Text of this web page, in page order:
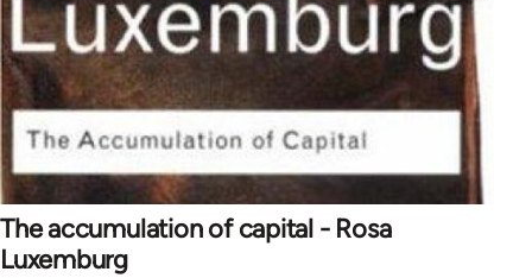
The accumulation of capital - Rosa
Luxemburg